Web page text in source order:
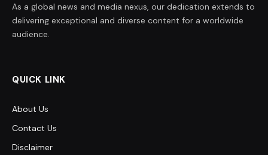
As a global news and media nexus, our dedication extends to
delivering exceptional and diverse content for a worldwide
audience.
QUICK LINK
About Us
Contact Us
Disclaimer